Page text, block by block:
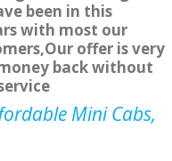
been in this
with most our
offer is very
back without
Mini Cabs,